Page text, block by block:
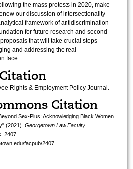
the mass protests in 2020, make
our discussion of intersectionality
framework of antidiscrimination
for future research and second
that will take crucial steps
and addressing the real
face.
Rights & Employment Policy Journal.
Citation
Sex-Plus: Acknowledging Black Women
(2021). Georgetown Law Faculty
. 2407.
facpub/2407